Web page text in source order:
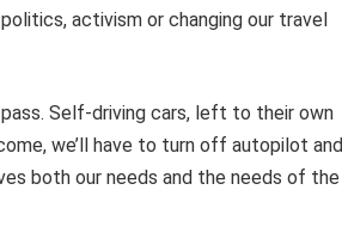
activism or changing our travel
Self-driving cars, left to their own
we’ll have to turn off autopilot and
both our needs and the needs of the